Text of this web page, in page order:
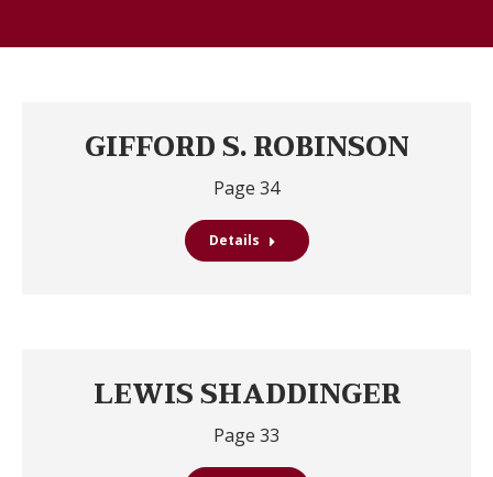
GIFFORD S. ROBINSON
Page 34
Details
LEWIS SHADDINGER
Page 33